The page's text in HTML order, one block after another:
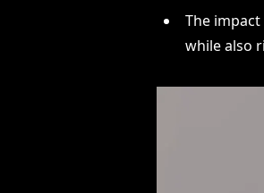
The
while also